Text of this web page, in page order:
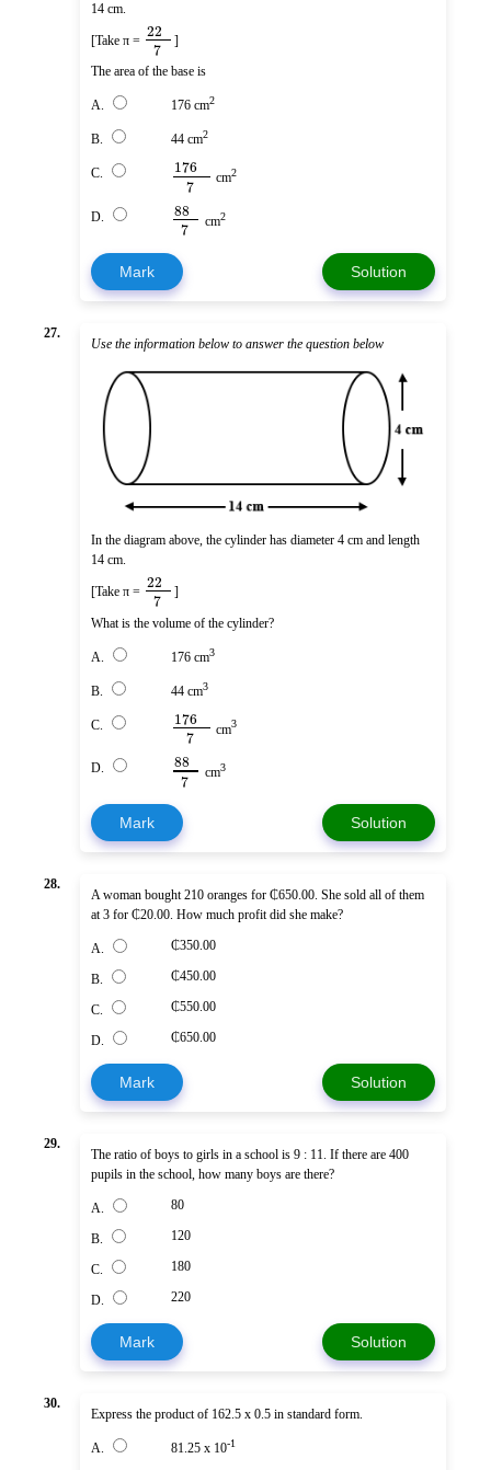
14 cm.
[Take π = 22
7 ]
The area of the base is
A. 176 cm2
B. 44 cm2
C. 176
7 cm2
D. 88
7 cm2
Mark Solution
27.
Use the information below to answer the question below
In the diagram above, the cylinder has diameter 4 cm and length
14 cm.
[Take π = 22
7 ]
What is the volume of the cylinder?
A. 176 cm3
B. 44 cm3
C. 176
7 cm3
D. 88
7 cm3
Mark Solution
28.
A woman bought 210 oranges for ₵650.00. She sold all of them
at 3 for ₵20.00. How much profit did she make?
A. ₵350.00
B. ₵450.00
C. ₵550.00
D. ₵650.00
Mark Solution
29.
The ratio of boys to girls in a school is 9 : 11. If there are 400
pupils in the school, how many boys are there?
A. 80
B. 120
C. 180
D. 220
Mark Solution
30.
Express the product of 162.5 x 0.5 in standard form.
A. 81.25 x 10-1